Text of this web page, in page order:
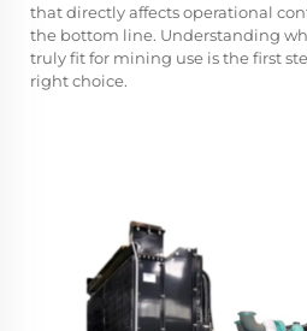
that directly affects operational
the bottom line. Understanding
truly fit for mining use is the first
right choice.